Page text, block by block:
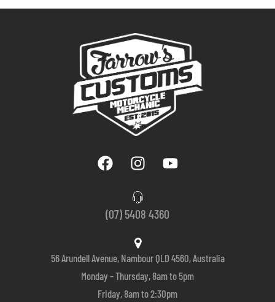
(07) 5408 4360
56 Arundell Avenue, Nambour QLD 4560, Australia
Monday – Thursday, 8am to 5pm
Friday, 8am to 2:30pm